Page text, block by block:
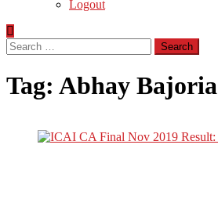
Logout
Search
for:
Tag: Abhay Bajoria